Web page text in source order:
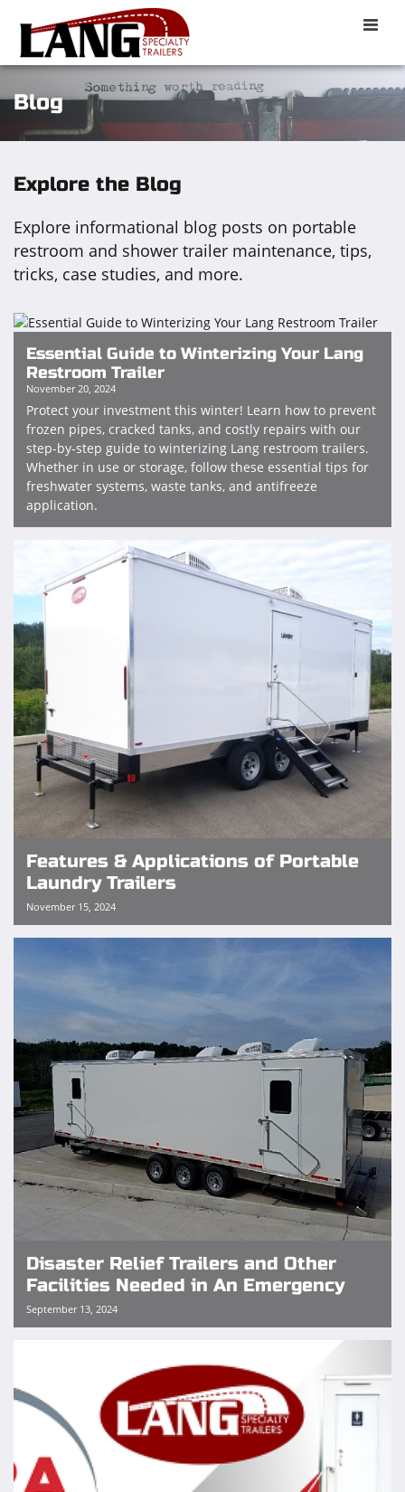
Toggle
Blog
Explore the Blog
Explore informational blog posts on portable
restroom and shower trailer maintenance, tips,
tricks, case studies, and more.
Essential Guide to Winterizing Your Lang
Restroom Trailer
November 20, 2024
Protect your investment this winter! Learn how to prevent
frozen pipes, cracked tanks, and costly repairs with our
step-by-step guide to winterizing Lang restroom trailers.
Whether in use or storage, follow these essential tips for
freshwater systems, waste tanks, and antifreeze
application.
Features & Applications of Portable
Laundry Trailers
November 15, 2024
Disaster Relief Trailers and Other
Facilities Needed in An Emergency
September 13, 2024